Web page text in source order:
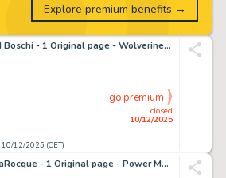
Roland Boschi - 1 Original page - Wolverine Max - Vol.1 #14 page 20 Splash/End Page - 2013
12/2025 (CET)
closed
10/12/2025
go premium
Greg LaRocque - 1 Original page - Power Man, Iron Fist - Power Man and Iron Fist #91 - 1982
Explore premium benefits →